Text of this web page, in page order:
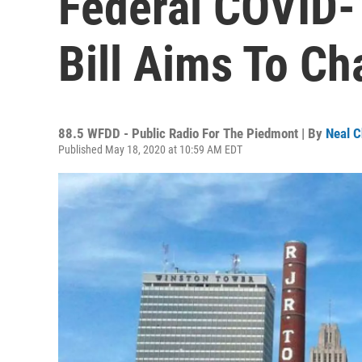
Bill Aims To
88.5 WFDD - Public Radio For The Piedmont | By Neal
Published May 18, 2020 at 10:59 AM EDT